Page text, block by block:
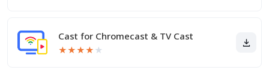
Cast for Chromecast & TV Cast
★★★★ ★